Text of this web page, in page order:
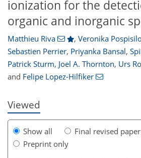
ionization for the
organic and inorganic
Matthieu Riva , Veronika
Sebastien Perrier, Priyanka Bansal,
Patrick Sturm, Joel A. Thornton, Urs
and Felipe Lopez-Hilfiker
Viewed
Show all
Final revised
Preprint only
200
333
390
3,659 75
138
176
246
296
370
1,087 8
15
19
53
65
67
75
84
87
95
101
102
102
106
111
119
122
149
154
165
177
189
197
206
211
212
214
218
222